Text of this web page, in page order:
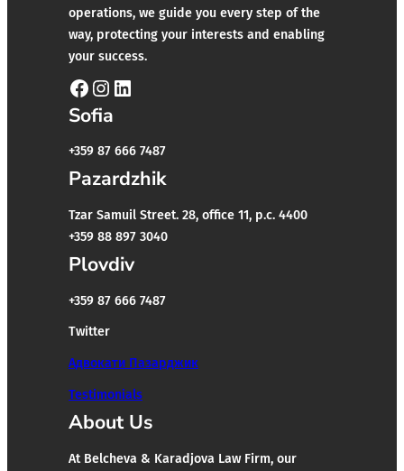
operations, we guide you every step of the
way, protecting your interests and enabling
your success.
Facebook Instagram LinkedIn
Sofia
+359 87 666 7487
Pazardzhik
Tzar Samuil Street. 28, office 11, p.c. 4400
+359 88 897 3040
Plovdiv
+359 87 666 7487
Twitter
Адвокати Пазарджик
Testimonials
About Us
At Belcheva & Karadjova Law Firm, our